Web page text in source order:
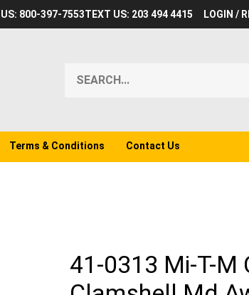
800-397-7553TEXT US: 203 494 4415 LOGIN /
our
Terms & Conditions Contact Us
41-0313 Mi-T-M